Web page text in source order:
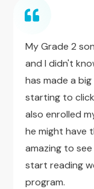
My Grade 2
and I didn't
has made a
starting to
also enrolled
he might have
amazing to
start reading
program.